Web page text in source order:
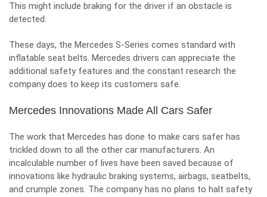
This might include braking for the driver if an obstacle is
detected.
These days, the Mercedes S-Series comes standard with
inflatable seat belts. Mercedes drivers can appreciate the
additional safety features and the constant research the
company does to keep its customers safe.
Mercedes Innovations Made All Cars Safer
The work that Mercedes has done to make cars safer has
trickled down to all the other car manufacturers. An
incalculable number of lives have been saved because of
innovations like hydraulic braking systems, airbags, seatbelts,
and crumple zones. The company has no plans to halt safety